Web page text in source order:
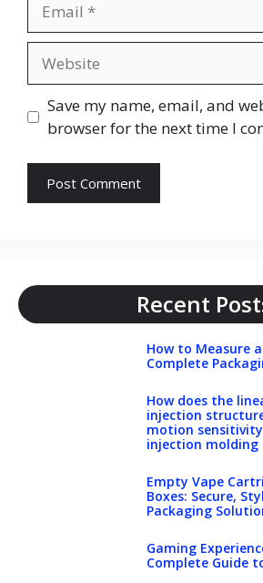
Save my name, email, and
browser for the next time I
Recent
How to Measure
Complete
How does the
injection
motion
injection molding
Empty Vape
Boxes: Secure,
Packaging
Gaming
Complete Guide